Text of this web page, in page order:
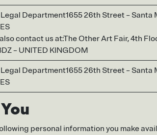
Department1655 26th Street – Santa
contact us at:The Other Art Fair, 4th
– UNITED KINGDOM
Department1655 26th Street – Santa
personal information you make